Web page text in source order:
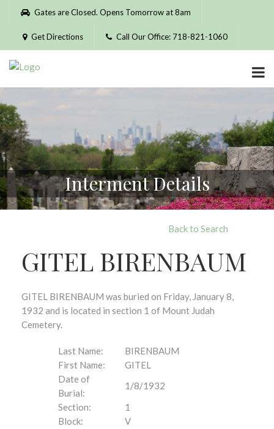
Please
website
includes
accessibility
system.
Gates are Closed. Opens Tomorrow at 8am
Get Directions Call Our Office: 718-821-1060
Interment Details
Back to Search
GITEL BIRENBAUM
GITEL BIRENBAUM was buried on Friday, January 8,
1932 and is located in section 1 of Mount Judah
Cemetery.
Last Name:
BIRENBAUM
First Name:
GITEL
Date of
Burial:
1/8/1932
Section:
1
Block:
V